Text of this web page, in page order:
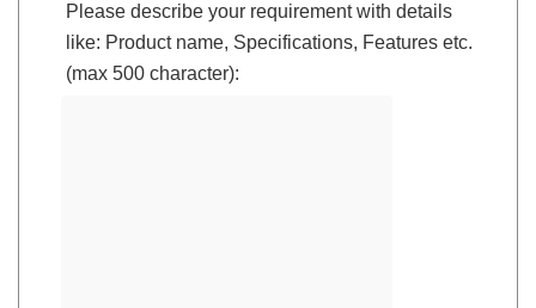
Please describe your requirement with details
like: Product name, Specifications, Features etc.
(max 500 character):